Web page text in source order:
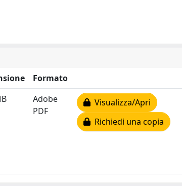
Formato
Adobe
PDF
Visualizza/Apri
Richiedi una copia